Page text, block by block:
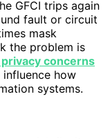
GFCI trips again
fault or circuit
mask
the problem is
concerns
how
systems.